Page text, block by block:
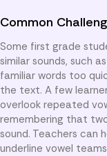
Common
Some first grade
similar sounds, such
familiar words too
the text. A few
overlook repeated
remembering that
sound. Teachers can
underline vowel